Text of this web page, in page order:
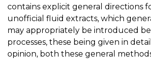
contains explicit general directions
unofficial fluid extracts, which
may appropriately be introduced
processes, these being given in
opinion, both these general